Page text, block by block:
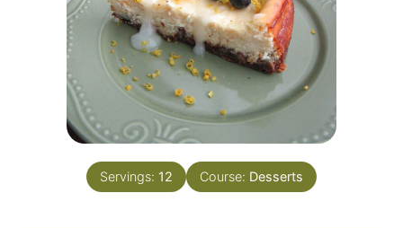
Servings: 12 Course: Desserts